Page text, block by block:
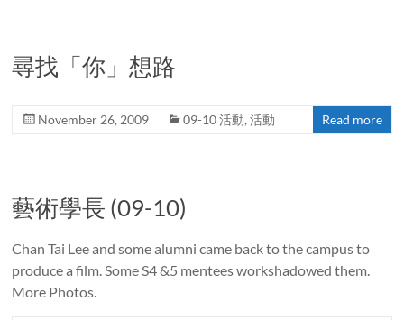
尋找「你」想路
November 26, 2009 09-10 活動,活動 Read more
藝術學長 (09-10)
Chan Tai Lee and some alumni came back to the campus to
produce a film. Some S4 &5 mentees workshadowed them.
More Photos.